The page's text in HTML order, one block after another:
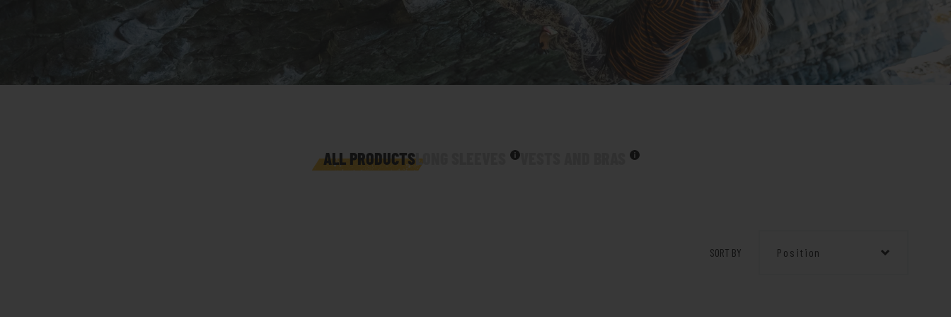
ALL PRODUCTSLONG SLEEVES VESTS AND BRAS
SORT BY Position